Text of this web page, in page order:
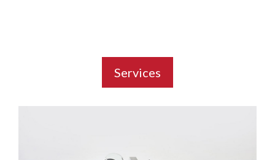
Services